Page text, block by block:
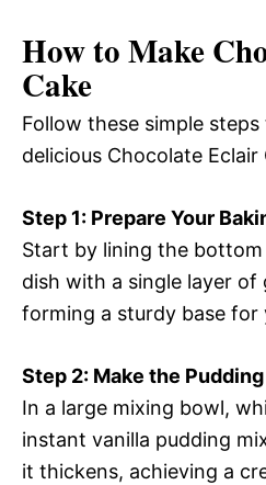
How to Make
Cake
Follow these simple
delicious Chocolate Eclair
Step 1: Prepare Your
Start by lining the
dish with a single layer of
forming a sturdy base for
Step 2: Make the
In a large mixing bowl,
instant vanilla pudding
it thickens, achieving a